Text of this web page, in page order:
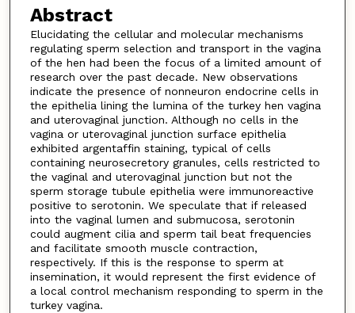
Abstract
Elucidating the cellular and molecular mechanisms
regulating sperm selection and transport in the vagina
of the hen had been the focus of a limited amount of
research over the past decade. New observations
indicate the presence of nonneuron endocrine cells in
the epithelia lining the lumina of the turkey hen vagina
and uterovaginal junction. Although no cells in the
vagina or uterovaginal junction surface epithelia
exhibited argentaffin staining, typical of cells
containing neurosecretory granules, cells restricted to
the vaginal and uterovaginal junction but not the
sperm storage tubule epithelia were immunoreactive
positive to serotonin. We speculate that if released
into the vaginal lumen and submucosa, serotonin
could augment cilia and sperm tail beat frequencies
and facilitate smooth muscle contraction,
respectively. If this is the response to sperm at
insemination, it would represent the first evidence of
a local control mechanism responding to sperm in the
turkey vagina.